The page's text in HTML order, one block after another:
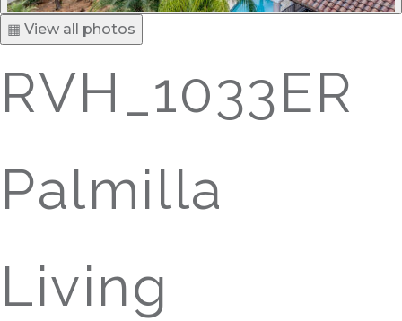
▦ View all photos
RVH_1033ER
Palmilla
Living